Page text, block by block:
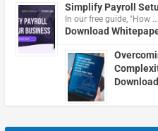
Simplify Payroll
In our free guide, "How …
Download